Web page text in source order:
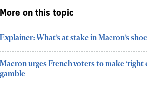
More on this topic
Explainer: What’s at stake in Macron’s
Macron urges French voters to make ‘right
gamble